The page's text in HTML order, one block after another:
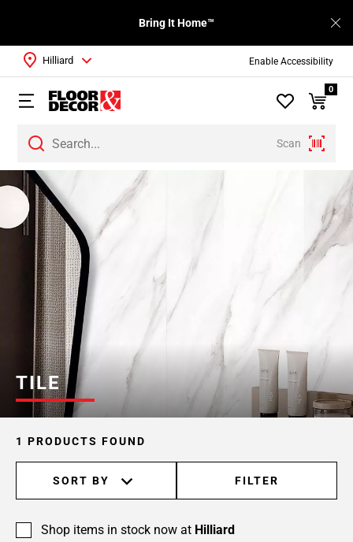
Enable Accessibility
Bring It Home™
Scan
Hilliard
0
TILE
1 PRODUCTS FOUND
SORT BY FILTER
Shop items in stock now at Hilliard